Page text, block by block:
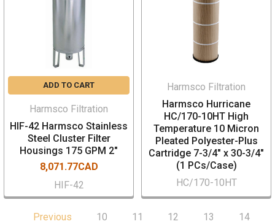
ADD TO CART
Harmsco Filtration
HIF-42 Harmsco Stainless
Steel Cluster Filter
Housings 175 GPM 2"
8,071.77CAD
HIF-42
Harmsco Filtration
Harmsco Hurricane
HC/170-10HT High
Temperature 10 Micron
Pleated Polyester-Plus
Cartridge 7-3/4" x 30-3/4"
(1 PCs/Case)
HC/170-10HT
Previous 10 11 12 13 14